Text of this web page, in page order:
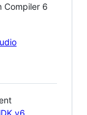
Compiler 6
v6